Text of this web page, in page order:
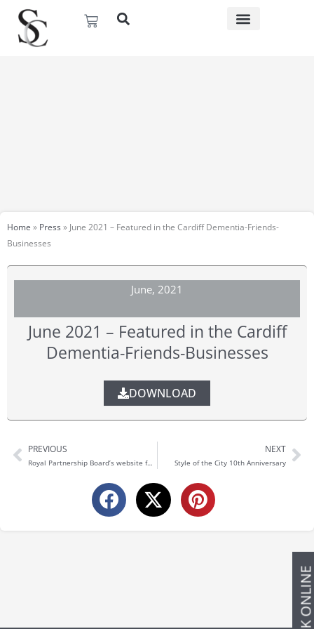
content
Basket
Home » Press » June 2021 – Featured in the Cardiff Dementia-Friends-
Businesses
June 2021 – Featured in the Cardiff
Dementia-Friends-Businesses
June, 2021
DOWNLOAD
Prev
PREVIOUS
Royal Partnership Board’s website for the Cardiff and Vale University Health Board
NEXT
Style of the City 10th Anniversary